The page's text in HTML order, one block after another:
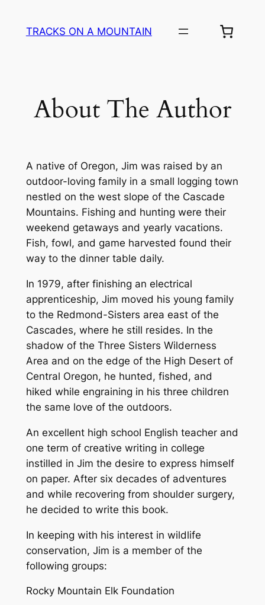
TRACKS ON A MOUNTAIN
About The Author
A native of Oregon, Jim was raised by an
outdoor-loving family in a small logging town
nestled on the west slope of the Cascade
Mountains. Fishing and hunting were their
weekend getaways and yearly vacations.
Fish, fowl, and game harvested found their
way to the dinner table daily.
In 1979, after finishing an electrical
apprenticeship, Jim moved his young family
to the Redmond-Sisters area east of the
Cascades, where he still resides. In the
shadow of the Three Sisters Wilderness
Area and on the edge of the High Desert of
Central Oregon, he hunted, fished, and
hiked while engraining in his three children
the same love of the outdoors.
An excellent high school English teacher and
one term of creative writing in college
instilled in Jim the desire to express himself
on paper. After six decades of adventures
and while recovering from shoulder surgery,
he decided to write this book.
In keeping with his interest in wildlife
conservation, Jim is a member of the
following groups:
Rocky Mountain Elk Foundation